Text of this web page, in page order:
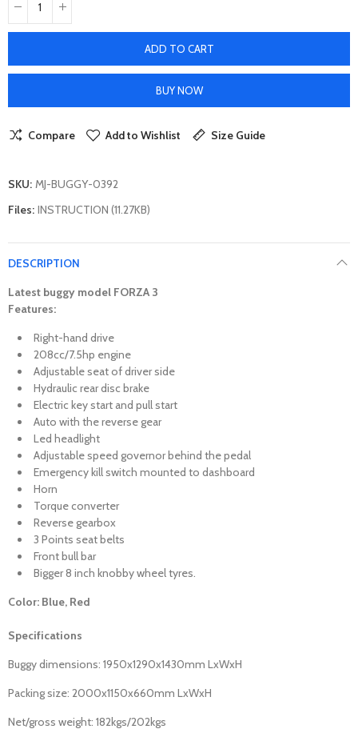
ADD TO CART
BUY NOW
Compare Add to Wishlist Size Guide
SKU: MJ-BUGGY-0392
Files: INSTRUCTION (11.27KB)
DESCRIPTION
Latest buggy model FORZA 3
Features:
Right-hand drive
208cc/7.5hp engine
Adjustable seat of driver side
Hydraulic rear disc brake
Electric key start and pull start
Auto with the reverse gear
Led headlight
Adjustable speed governor behind the pedal
Emergency kill switch mounted to dashboard
Horn
Torque converter
Reverse gearbox
3 Points seat belts
Front bull bar
Bigger 8 inch knobby wheel tyres.
Color: Blue, Red
Specifications
Buggy dimensions: 1950x1290x1430mm LxWxH
Packing size: 2000x1150x660mm LxWxH
Net/gross weight: 182kgs/202kgs